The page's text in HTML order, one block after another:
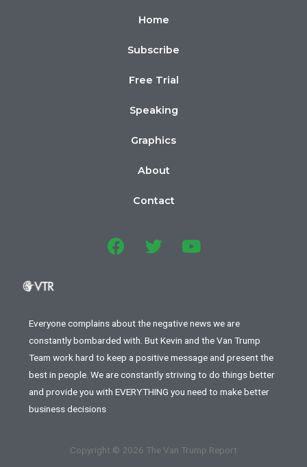
Home
Subscribe
Free Trial
Speaking
Graphics
About
Contact
Everyone complains about the negative news we are
constantly bombarded with. But Kevin and the Van Trump
Team work hard to keep a positive message and present the
best in people. We are constantly striving to do things better
and provide you with EVERYTHING you need to make better
business decisions
Copyright © 2026 The Van Trump Report